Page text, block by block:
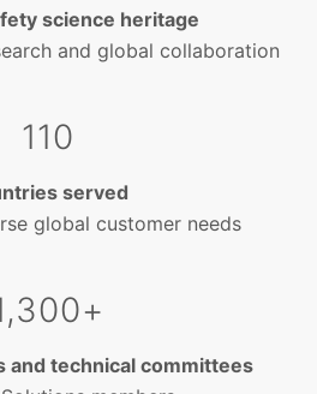
science heritage
and global collaboration
110
served
global customer needs
and technical committees